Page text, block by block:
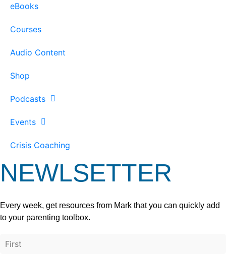
eBooks
Courses
Audio Content
Shop
Podcasts
Events
Crisis Coaching
NEWLSETTER
Every week, get resources from Mark that you can quickly add
to your parenting toolbox.